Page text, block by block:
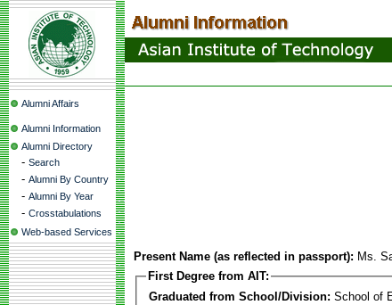
Alumni Affairs
Alumni Information
Alumni Directory
- Search
- Alumni By Country
- Alumni By Year
- Crosstabulations
Web-based Services
Present Name (as reflected in passport): Ms.
First Degree from AIT:
Graduated from School/Division: School of